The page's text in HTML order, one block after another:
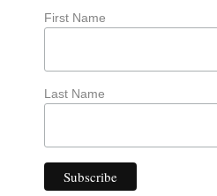
First Name
Last Name